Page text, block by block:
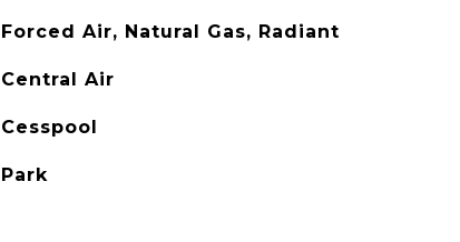
Forced Air, Natural Gas, Radiant
Central Air
Cesspool
Park